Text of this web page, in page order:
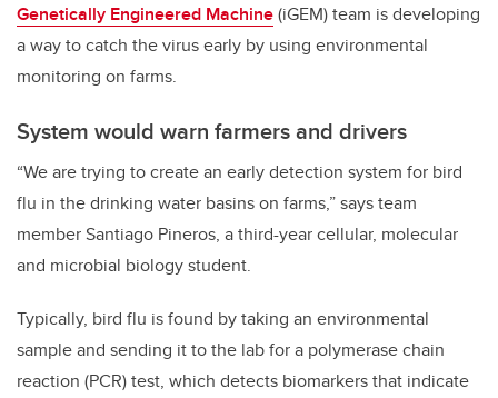
Genetically Engineered Machine(iGEM) team is developing
a way to catch the virus early by using environmental
monitoring on farms.
System would warn farmers and drivers
“We are trying to create an early detection system for bird
flu in the drinking water basins on farms,” says team
member Santiago Pineros, a third-year cellular, molecular
and microbial biology student.
Typically, bird flu is found by taking an environmental
sample and sending it to the lab for a polymerase chain
reaction (PCR) test, which detects biomarkers that indicate